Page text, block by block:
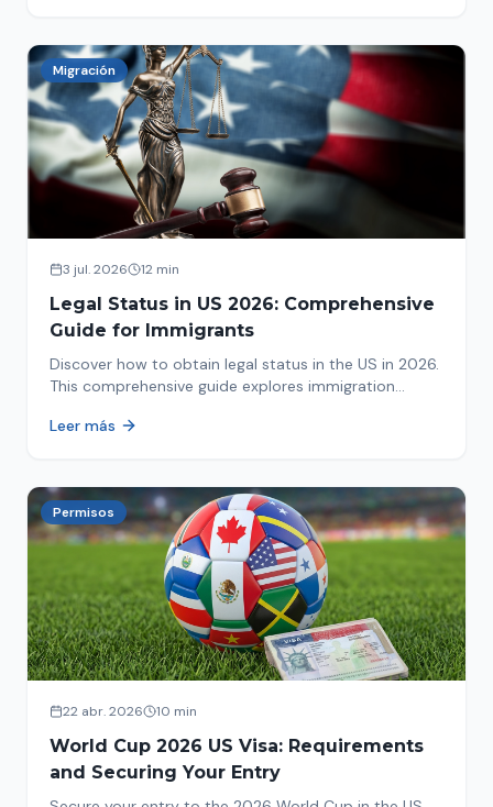
Migración
3 jul. 2026 12 min
Legal Status in US 2026: Comprehensive
Guide for Immigrants
Discover how to obtain legal status in the US in 2026.
This comprehensive guide explores immigration
to protect your future!
Leer más
Permisos
22 abr. 2026 10 min
World Cup 2026 US Visa: Requirements
and Securing Your Entry